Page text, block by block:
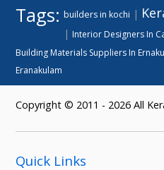
Tags: builders in kochi |
| Interior Designers In
Building Materials Suppliers In
Eranakulam
Copyright © 2011 - 2026 All
Quick Links